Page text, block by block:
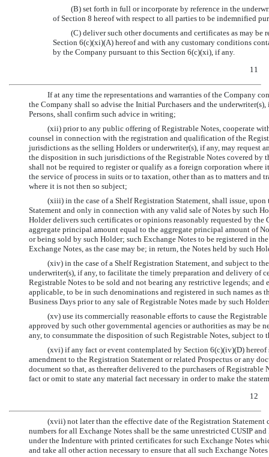
(B) set forth in full or incorporate by reference in the
of Section 8 hereof with respect to all parties to be indemnified
(C) deliver such other documents and certificates as may
Section 6(c)(xi)(A) hereof and with any customary conditions
by the Company pursuant to this Section 6(c)(xi), if any.
11
If at any time the representations and warranties of the Company
the Company shall so advise the Initial Purchasers and the
Persons, shall confirm such advice in writing;
(xii) prior to any public offering of Registrable Notes, cooperate
counsel in connection with the registration and qualification of the
jurisdictions as the selling Holders or underwriter(s), if any, may request
the disposition in such jurisdictions of the Registrable Notes covered by
shall not be required to register or qualify as a foreign corporation
the service of process in suits or to taxation, other than as to matters
where it is not then so subject;
(xiii) in the case of a Shelf Registration Statement, shall issue,
Statement and only in connection with any valid sale of Notes by such
Holder delivers such certificates or opinions reasonably requested by
aggregate principal amount equal to the aggregate principal amount of
or being sold by such Holder; such Exchange Notes to be registered in
Exchange Notes, as the case may be; in return, the Notes held by such
(xiv) in the case of a Shelf Registration Statement, and subject to
underwriter(s), if any, to facilitate the timely preparation and delivery of
Registrable Notes to be sold and not bearing any restrictive legends; and
applicable, to be in such denominations and registered in such names as
Business Days prior to any sale of Registrable Notes made by such
(xv) use its commercially reasonable efforts to cause the
approved by such other governmental agencies or authorities as may be
any, to consummate the disposition of such Registrable Notes, subject
(xvi) if any fact or event contemplated by Section 6(c)(iv)(D)
amendment to the Registration Statement or related Prospectus or any
document so that, as thereafter delivered to the purchasers of
fact or omit to state any material fact necessary in order to make the
12
(xvii) not later than the effective date of the Registration
numbers for all Exchange Notes shall be the same unrestricted CUSIP
under the Indenture with printed certificates for such Exchange Notes
and take all other action necessary to ensure that all such Exchange